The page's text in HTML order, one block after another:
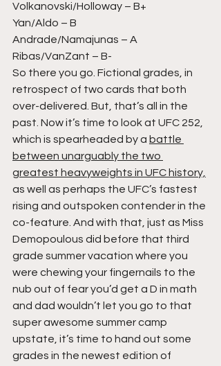
Volkanovski/Holloway – B+
Yan/Aldo – B
Andrade/Namajunas – A
Ribas/VanZant – B-
So there you go. Fictional grades, in
retrospect of two cards that both
over-delivered. But, that’s all in the
past. Now it’s time to look at UFC 252,
which is spearheaded by a battle
between unarguably the two
greatest heavyweights in UFC history,
as well as perhaps the UFC’s fastest
rising and outspoken contender in the
co-feature. And with that, just as Miss
Demopoulous did before that third
grade summer vacation where you
were chewing your fingernails to the
nub out of fear you’d get a D in math
and dad wouldn’t let you go to that
super awesome summer camp
upstate, it’s time to hand out some
grades in the newest edition of